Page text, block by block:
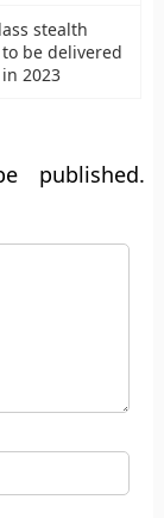
stealth
be delivered
2023
published.